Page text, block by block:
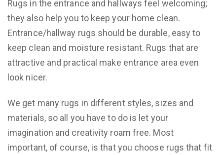
Rugs in the entrance and hallways feel welcoming;
they also help you to keep your home clean.
Entrance/hallway rugs should be durable, easy to
keep clean and moisture resistant. Rugs that are
attractive and practical make entrance area even
look nicer.
We get many rugs in different styles, sizes and
materials, so all you have to do is let your
imagination and creativity roam free. Most
important, of course, is that you choose rugs that fit